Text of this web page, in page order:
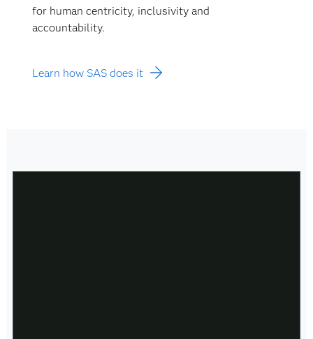
for human centricity, inclusivity and
accountability.
Learn how SAS does it